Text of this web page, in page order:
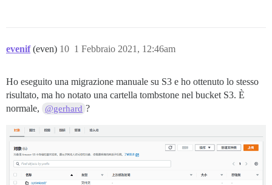
evenif (even) 1 Febbraio 2021, 12:46am
10
Ho eseguito una migrazione manuale su S3 e ho ottenuto lo stesso
risultato, ma ho notato una cartella tombstone nel bucket S3. È
normale,
@gerhard ?